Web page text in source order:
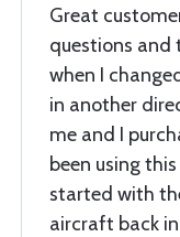
Great
questions and
when I
in another
me and I
been using
started with
aircraft back